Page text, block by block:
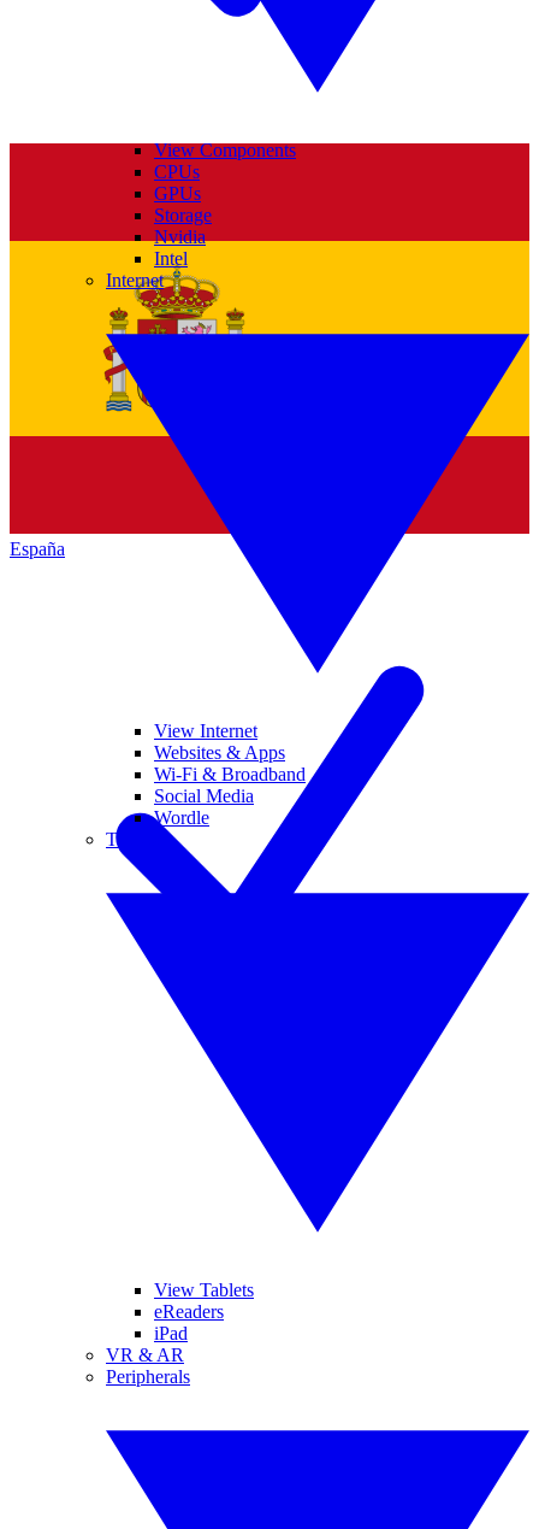
España
View Components
CPUs
GPUs
Storage
Nvidia
Intel
Internet
View Internet
Websites & Apps
Wi-Fi & Broadband
Social Media
Wordle
Tablets
View Tablets
eReaders
iPad
VR & AR
Peripherals